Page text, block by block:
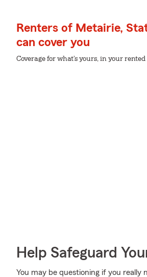
Renters of Metairie,
can cover you
Coverage for what's yours, in your
Help Safeguard
You may be questioning if you